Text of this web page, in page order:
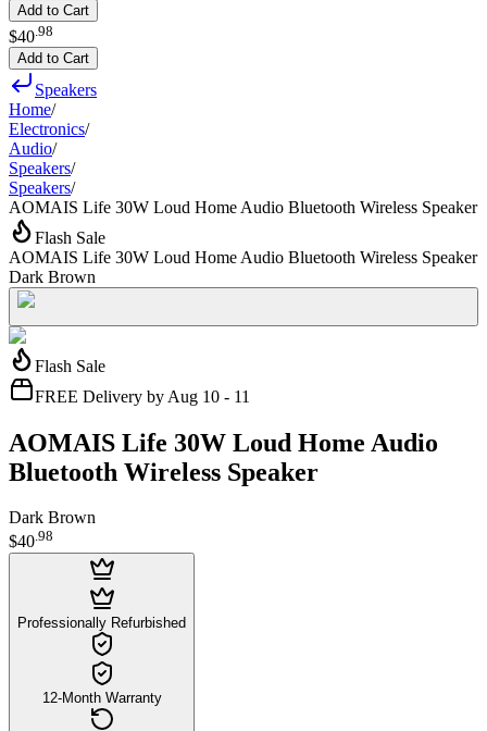
Add to Cart
$40 98
Add to Cart
Speakers
Home/
Electronics/
Audio/
Speakers/
Speakers/
AOMAIS Life 30W Loud Home Audio Bluetooth Wireless Speaker
Flash Sale
AOMAIS Life 30W Loud Home Audio Bluetooth Wireless Speaker
Dark Brown
Flash Sale
FREE Delivery by Aug 10 - 11
AOMAIS Life 30W Loud Home Audio
Bluetooth Wireless Speaker
Dark Brown
$40.98
Professionally Refurbished
12-Month Warranty